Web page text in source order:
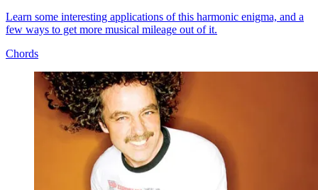
Learn some interesting applications of this harmonic enigma, and a
few ways to get more musical mileage out of it.
Chords